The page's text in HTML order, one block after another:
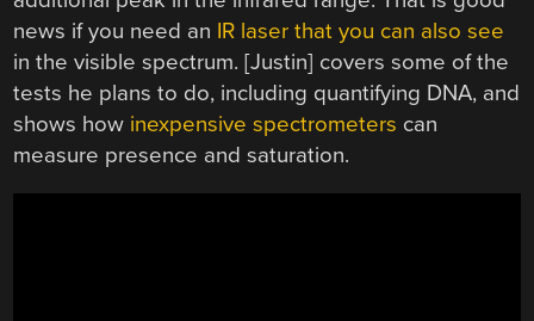
news if you need an IR laser that you can also see
in the visible spectrum. [Justin] covers some of the
tests he plans to do, including quantifying DNA, and
shows how inexpensive spectrometers can
measure presence and saturation.